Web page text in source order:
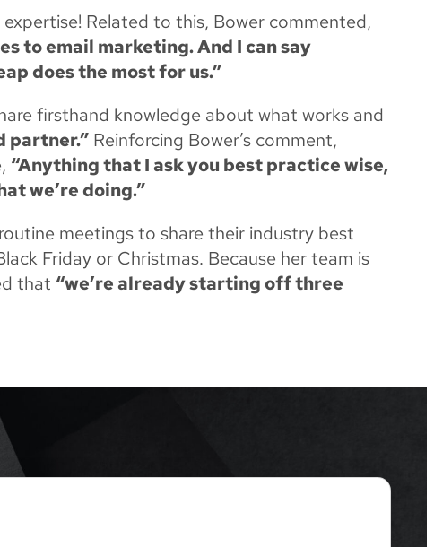
Related to this, Bower commented,
to email marketing. And I can say
does the most for us.”
firsthand knowledge about what works and
partner.” Reinforcing Bower’s comment,
“Anything that I ask you best practice wise,
we’re doing.”
meetings to share their industry best
Friday or Christmas. Because her team is
that “we’re already starting off three